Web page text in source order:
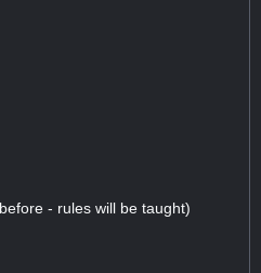
- rules will be taught)